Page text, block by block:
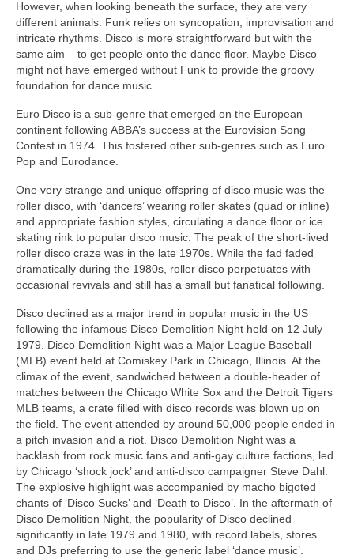
However, when looking beneath the surface, they are very
different animals. Funk relies on syncopation, improvisation and
intricate rhythms. Disco is more straightforward but with the
same aim – to get people onto the dance floor. Maybe Disco
might not have emerged without Funk to provide the groovy
foundation for dance music.
Euro Disco is a sub‑genre that emerged on the European
continent following ABBA’s success at the Eurovision Song
Contest in 1974. This fostered other sub‑genres such as Euro
Pop and Eurodance.
One very strange and unique offspring of disco music was the
roller disco, with ‘dancers’ wearing roller skates (quad or inline)
and appropriate fashion styles, circulating a dance floor or ice
skating rink to popular disco music. The peak of the short-lived
roller disco craze was in the late 1970s. While the fad faded
dramatically during the 1980s, roller disco perpetuates with
occasional revivals and still has a small but fanatical following.
Disco declined as a major trend in popular music in the US
following the infamous Disco Demolition Night held on 12 July
1979. Disco Demolition Night was a Major League Baseball
(MLB) event held at Comiskey Park in Chicago, Illinois. At the
climax of the event, sandwiched between a double‑header of
matches between the Chicago White Sox and the Detroit Tigers
MLB teams, a crate filled with disco records was blown up on
the field. The event attended by around 50,000 people ended in
a pitch invasion and a riot. Disco Demolition Night was a
backlash from rock music fans and anti‑gay culture factions, led
by Chicago ‘shock jock’ and anti‑disco campaigner Steve Dahl.
The explosive highlight was accompanied by macho bigoted
chants of ‘Disco Sucks’ and ‘Death to Disco’. In the aftermath of
Disco Demolition Night, the popularity of Disco declined
significantly in late 1979 and 1980, with record labels, stores
and DJs preferring to use the generic label ‘dance music’.